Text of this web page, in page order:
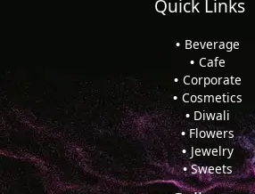
Quick Links
Beverage
Cafe
Corporate
Cosmetics
Diwali
Flowers
Jewelry
Sweets